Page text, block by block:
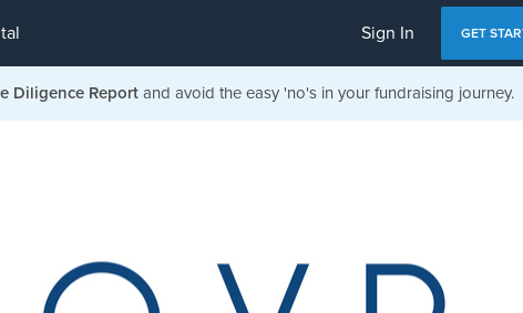
Sign In GET
Diligence Report and avoid the easy 'no's in your fundraising journey.